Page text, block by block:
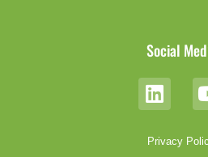
Social
Privacy